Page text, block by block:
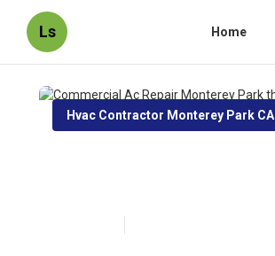
Ls Home
Hvac Contractor Monterey Park CA